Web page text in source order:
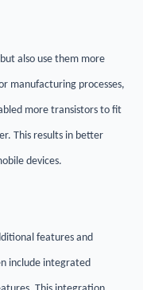
also use them more
manufacturing processes,
more transistors to fit
This results in better
devices.
features and
include integrated